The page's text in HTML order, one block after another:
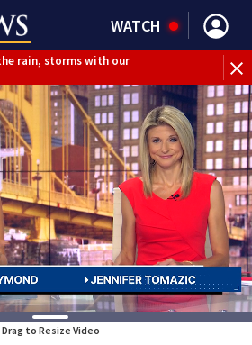
WATCH
rain, storms with our
after shooting at Penn Hills bar
Drag to Resize Video